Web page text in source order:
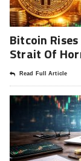
Bitcoin
Strait Of
Read Full Article